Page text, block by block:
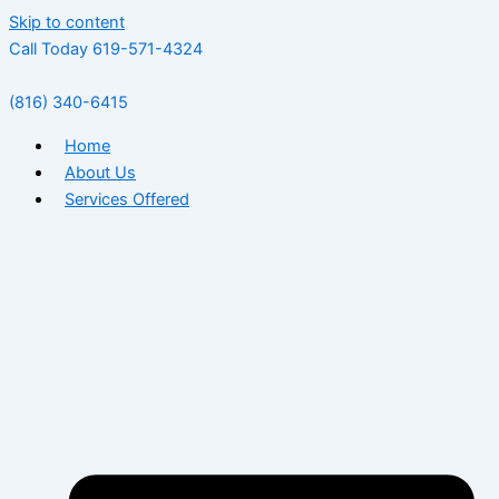
Skip to content
Call Today 619-571-4324
(816) 340-6415
Home
About Us
Services Offered